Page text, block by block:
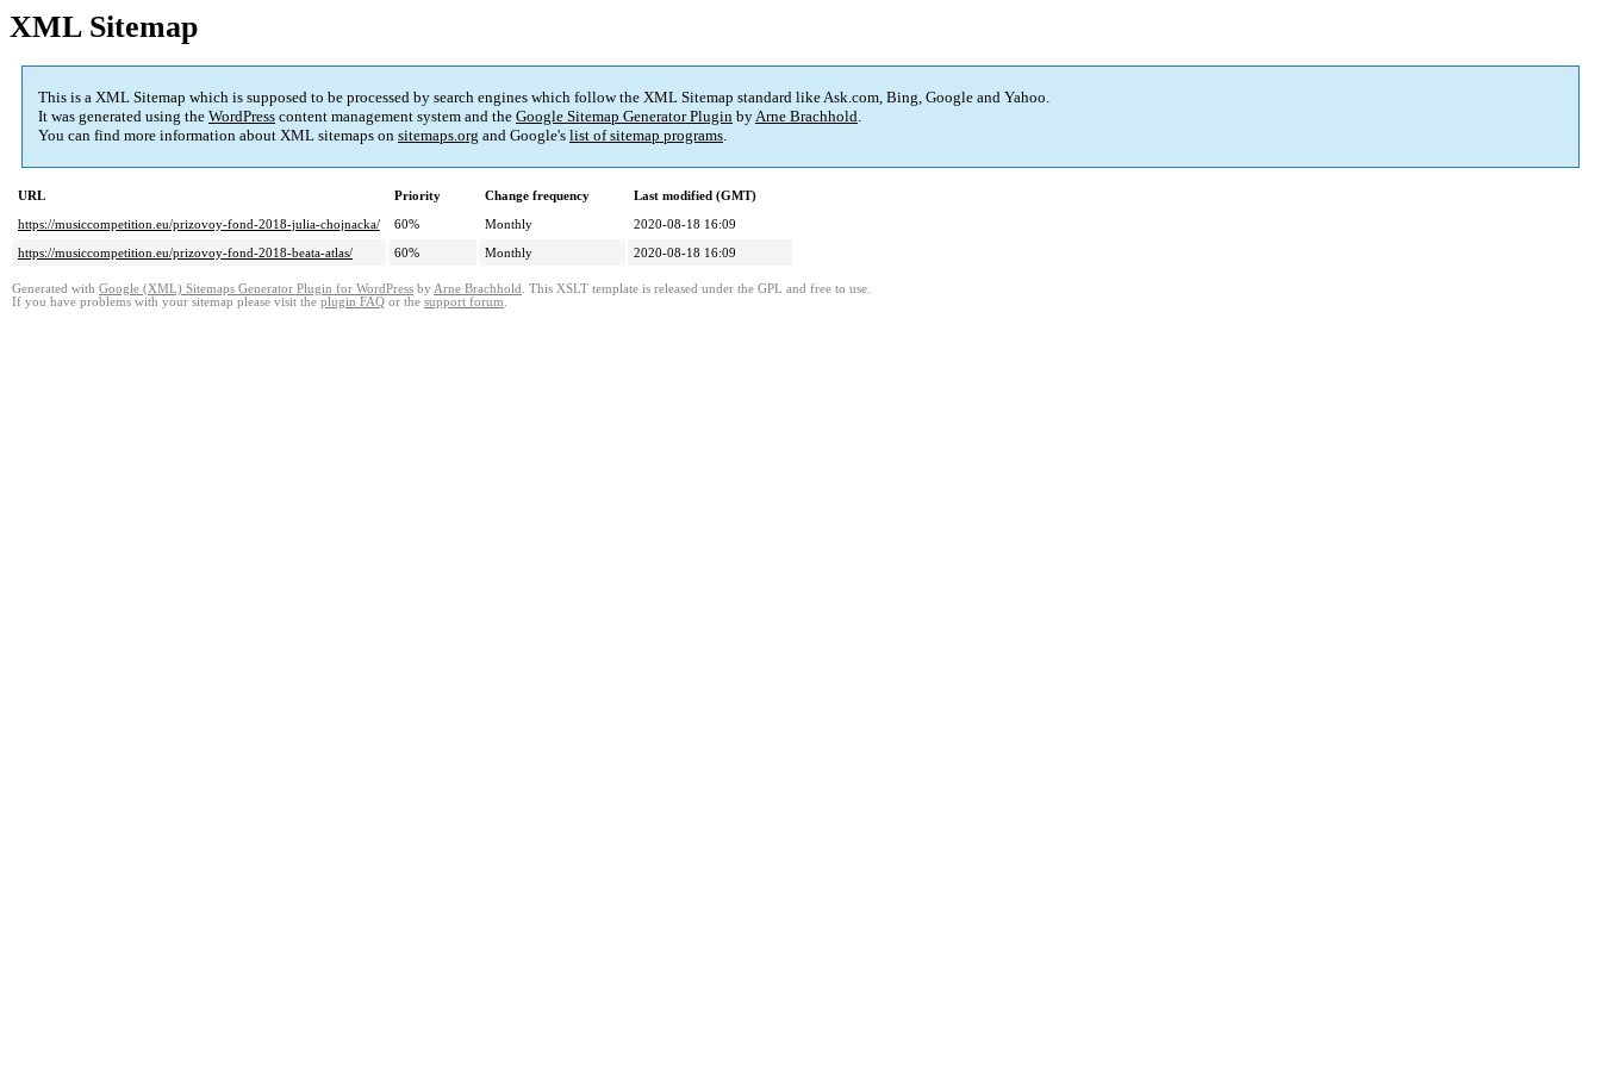
XML Sitemap
This is a XML Sitemap which is supposed to be processed by search engines which follow the XML Sitemap standard like Ask.com, Bing, Google and Yahoo.
It was generated using the WordPress content management system and the Google Sitemap Generator Plugin byArne Brachhold.
You can find more information about XML sitemaps on sitemaps.org and Google's list of sitemap programs.
URL Priority Change frequency
Last modified (GMT)
https://musiccompetition.eu/prizovoy-fond-2018-julia-chojnacka/
60% Monthly
2020-08-18 16:09
https://musiccompetition.eu/prizovoy-fond-2018-beata-atlas/
60% Monthly 2020-08-18 16:09
Generated with Google (XML) Sitemaps Generator Plugin for WordPress by Arne Brachhold . This XSLT template is released under the GPL and free to use.
If you have problems with your sitemap please visit the plugin FAQ or the support forum.